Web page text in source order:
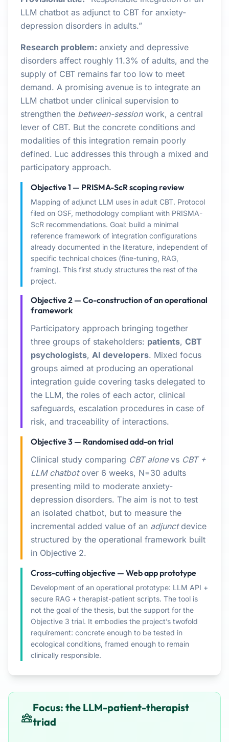
LLM chatbot as adjunct to CBT for anxiety-
depression disorders in adults.”
Research problem: anxiety and depressive
disorders affect roughly 11.3% of adults, and the
supply of CBT remains far too low to meet
demand. A promising avenue is to integrate an
LLM chatbot under clinical supervision to
strengthen the between-sessionwork, a central
lever of CBT. But the concrete conditions and
modalities of this integration remain poorly
defined. Luc addresses this through a mixed and
participatory approach.
Objective 1 — PRISMA-ScR scoping review
Mapping of adjunct LLM uses in adult CBT. Protocol
filed on OSF, methodology compliant with PRISMA-
ScR recommendations. Goal: build a minimal
reference framework of integration configurations
already documented in the literature, independent of
specific technical choices (fine-tuning, RAG,
framing). This first study structures the rest of the
project.
Objective 2 — Co-construction of an operational
framework
Participatory approach bringing together
three groups of stakeholders: patients, CBT
psychologists, AI developers. Mixed focus
groups aimed at producing an operational
integration guide covering tasks delegated to
the LLM, the roles of each actor, clinical
safeguards, escalation procedures in case of
risk, and traceability of interactions.
Objective 3 — Randomised add-on trial
Clinical study comparing CBT alonevs CBT +
LLM chatbotover 6 weeks, N=30 adults
presenting mild to moderate anxiety-
depression disorders. The aim is not to test
an isolated chatbot, but to measure the
incremental added value of an adjunctdevice
structured by the operational framework built
in Objective 2.
Cross-cutting objective — Web app prototype
Development of an operational prototype: LLM API +
secure RAG + therapist-patient scripts. The tool is
not the goal of the thesis, but the support for the
Objective 3 trial. It embodies the project’s twofold
requirement: concrete enough to be tested in
ecological conditions, framed enough to remain
clinically responsible.
Focus: the LLM-patient-therapist
triad